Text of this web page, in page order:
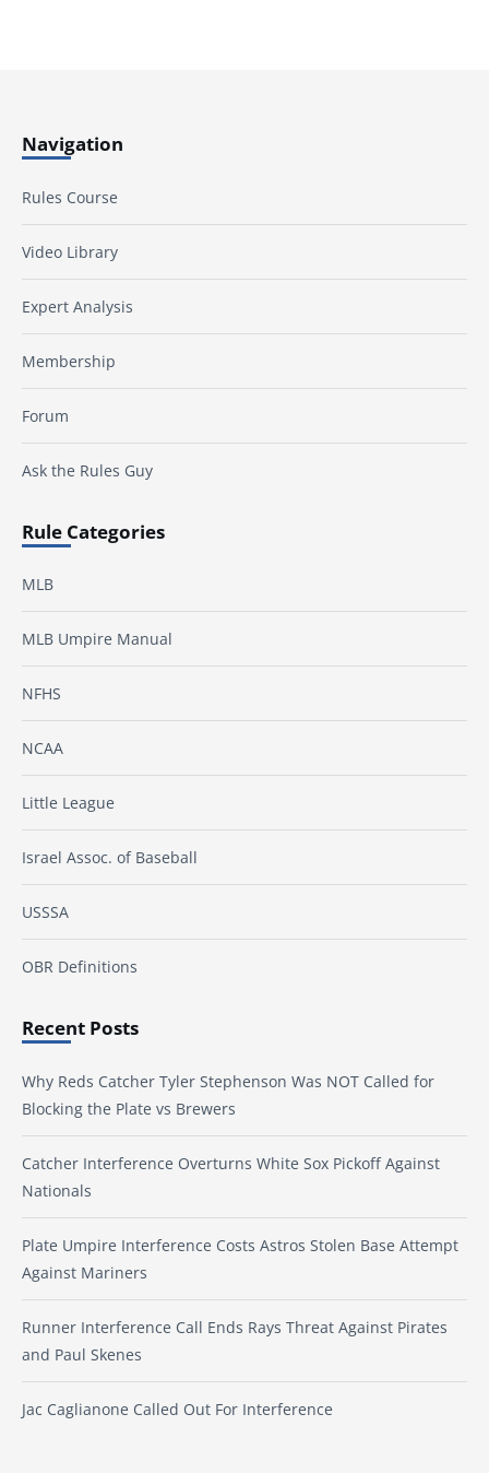
Navigation
Rules Course
Video Library
Expert Analysis
Membership
Forum
Ask the Rules Guy
Rule Categories
MLB
MLB Umpire Manual
NFHS
NCAA
Little League
Israel Assoc. of Baseball
USSSA
OBR Definitions
Recent Posts
Why Reds Catcher Tyler Stephenson Was NOT Called for
Blocking the Plate vs Brewers
Catcher Interference Overturns White Sox Pickoff Against
Nationals
Plate Umpire Interference Costs Astros Stolen Base Attempt
Against Mariners
Runner Interference Call Ends Rays Threat Against Pirates
and Paul Skenes
Jac Caglianone Called Out For Interference